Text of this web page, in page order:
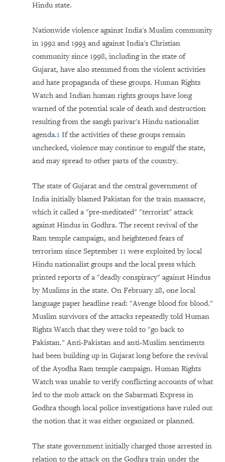
Hindu state.
Nationwide violence against India's Muslim community
in 1992 and 1993 and against India's Christian
community since 1998, including in the state of
Gujarat, have also stemmed from the violent activities
and hate propaganda of these groups. Human Rights
Watch and Indian human rights groups have long
warned of the potential scale of death and destruction
resulting from the sangh parivar's Hindu nationalist
agenda.1 If the activities of these groups remain
unchecked, violence may continue to engulf the state,
and may spread to other parts of the country.
The state of Gujarat and the central government of
India initially blamed Pakistan for the train massacre,
which it called a "pre-meditated" "terrorist" attack
against Hindus in Godhra. The recent revival of the
Ram temple campaign, and heightened fears of
terrorism since September 11 were exploited by local
Hindu nationalist groups and the local press which
printed reports of a "deadly conspiracy" against Hindus
by Muslims in the state. On February 28, one local
language paper headline read: "Avenge blood for blood."
Muslim survivors of the attacks repeatedly told Human
Rights Watch that they were told to "go back to
Pakistan." Anti-Pakistan and anti-Muslim sentiments
had been building up in Gujarat long before the revival
of the Ayodha Ram temple campaign. Human Rights
Watch was unable to verify conflicting accounts of what
led to the mob attack on the Sabarmati Express in
Godhra though local police investigations have ruled out
the notion that it was either organized or planned.
The state government initially charged those arrested in
relation to the attack on the Godhra train under the